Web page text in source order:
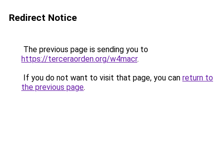
Redirect Notice
The previous page is sending you to
https://terceraorden.org/w4macr.
If you do not want to visit that page, you can return to
the previous page.